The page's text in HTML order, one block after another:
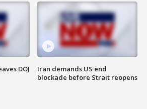
DOJ
Iran demands US end
blockade before Strait reopens